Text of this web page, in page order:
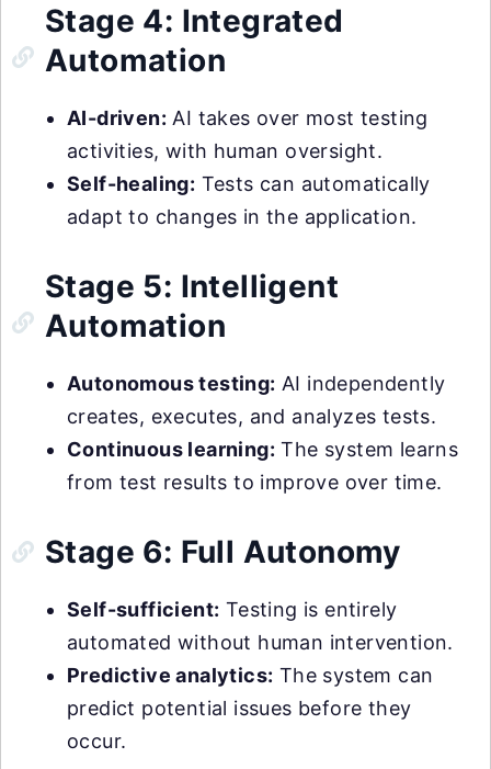
Stage 4: Integrated
Automation
AI-driven: AI takes over most testing
activities, with human oversight.
Self-healing: Tests can automatically
adapt to changes in the application.
Stage 5: Intelligent
Automation
Autonomous testing: AI independently
creates, executes, and analyzes tests.
Continuous learning: The system learns
from test results to improve over time.
Stage 6: Full Autonomy
Self-sufficient: Testing is entirely
automated without human intervention.
Predictive analytics: The system can
predict potential issues before they
occur.